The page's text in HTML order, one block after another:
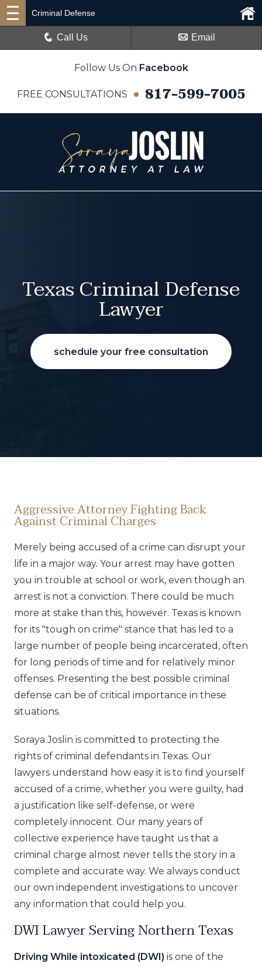
Follow Us On Facebook
FREE CONSULTATIONS 817-599-7005
Criminal Defense
Call Us Email
Texas Criminal Defense
Lawyer
schedule your free consultation
Aggressive Attorney Fighting Back
Against Criminal Charges
Merely being accused of a crime can disrupt your
life in a major way. Your arrest may have gotten
you in trouble at school or work, even though an
arrest is not a conviction. There could be much
more at stake than this, however. Texas is known
for its "tough on crime" stance that has led to a
large number of people being incarcerated, often
for long periods of time and for relatively minor
offenses. Presenting the best possible criminal
defense can be of critical importance in these
situations.
Soraya Joslin is committed to protecting the
rights of criminal defendants in Texas. Our
lawyers understand how easy it is to find yourself
accused of a crime, whether you were guilty, had
a justification like self-defense, or were
completely innocent. Our many years of
collective experience have taught us that a
criminal charge almost never tells the story in a
complete and accurate way. We always conduct
our own independent investigations to uncover
any information that could help you.
DWI Lawyer Serving Northern Texas
Driving While intoxicated (DWI) is one of the